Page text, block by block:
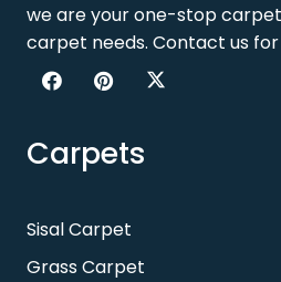
we are your one-stop
carpet needs. Contact us
Carpets
Sisal Carpet
Grass Carpet